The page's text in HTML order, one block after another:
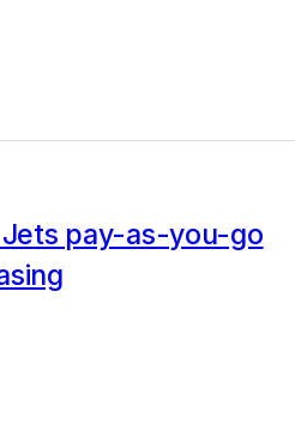
pay-as-you-go